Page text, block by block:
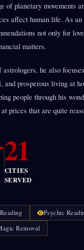
of planetary movements
affect human life. As an
not only for
matters.
he also
prosperous living at
people through his
prices that are quite
21
CITIES
SERVED
Psychic
Removal